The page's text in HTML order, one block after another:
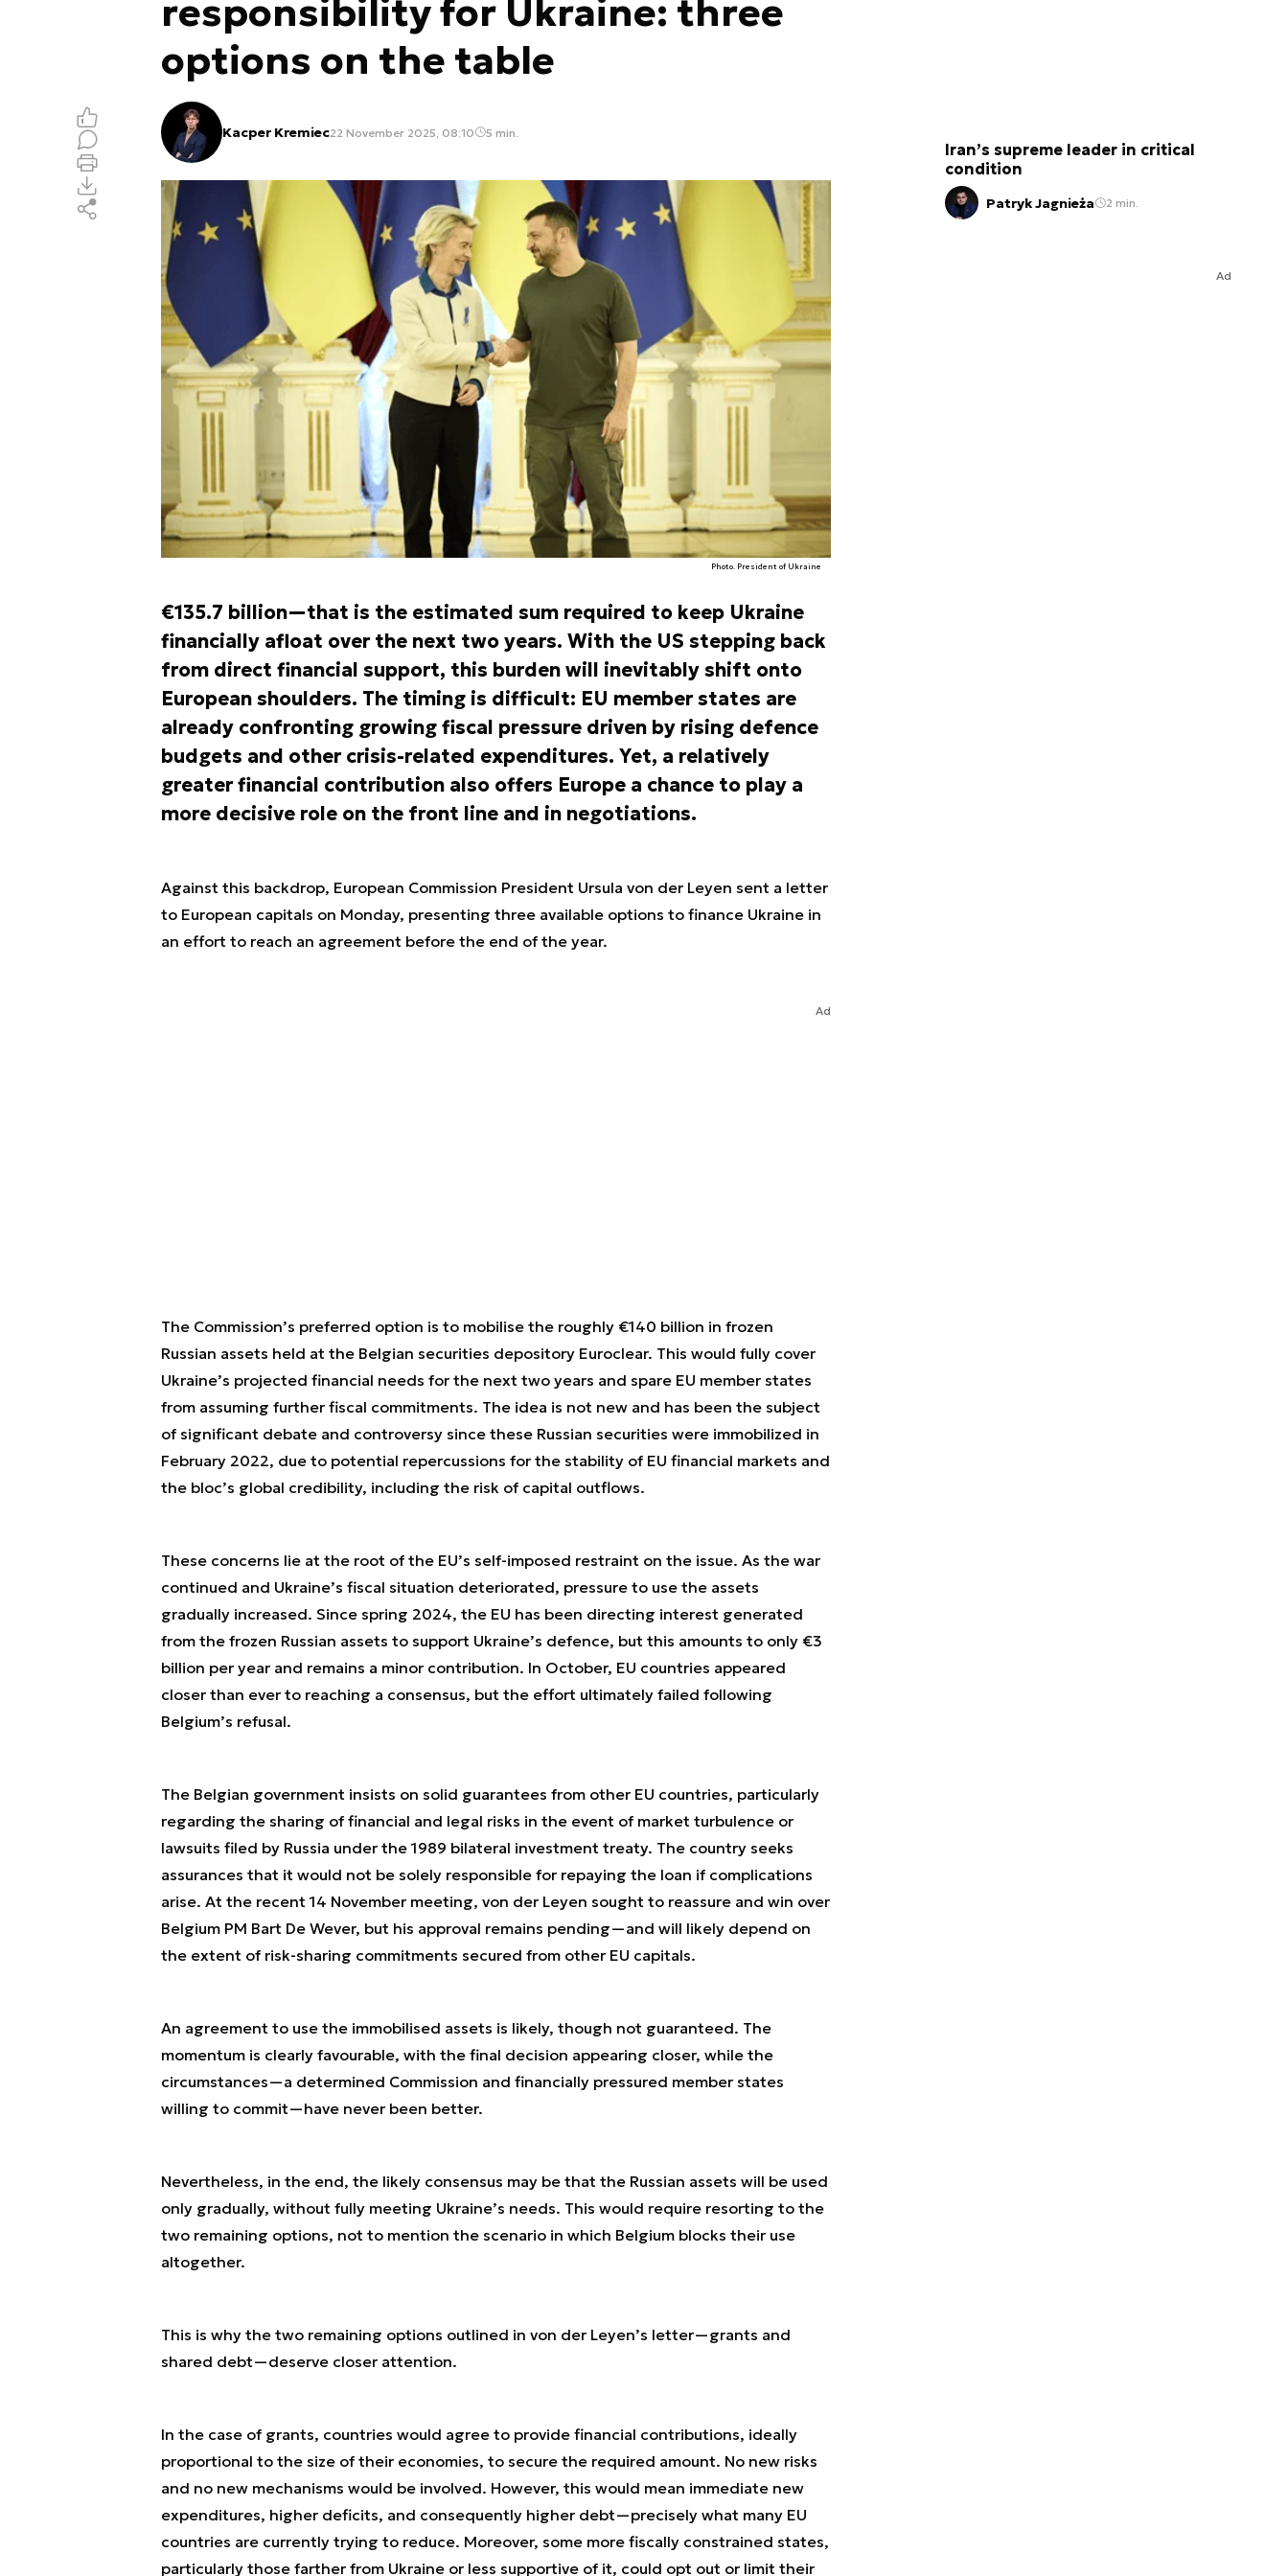
responsibility for Ukraine: three
options on the table
Kacper Kremiec22 November 2025, 08:10 5 min.
Photo. President of Ukraine
€135.7 billion—that is the estimated sum required to keep Ukraine
financially afloat over the next two years. With the US stepping back
from direct financial support, this burden will inevitably shift onto
European shoulders. The timing is difficult: EU member states are
already confronting growing fiscal pressure driven by rising defence
budgets and other crisis-related expenditures. Yet, a relatively
greater financial contribution also offers Europe a chance to play a
more decisive role on the front line and in negotiations.
Against this backdrop, European Commission President Ursula von der Leyen sent a letter
to European capitals on Monday, presenting three available options to finance Ukraine in
an effort to reach an agreement before the end of the year.
Ad
The Commission’s preferred option is to mobilise the roughly €140 billion in frozen
Russian assets held at the Belgian securities depository Euroclear. This would fully cover
Ukraine’s projected financial needs for the next two years and spare EU member states
from assuming further fiscal commitments. The idea is not new and has been the subject
of significant debate and controversy since these Russian securities were immobilized in
February 2022, due to potential repercussions for the stability of EU financial markets and
the bloc’s global credibility, including the risk of capital outflows.
These concerns lie at the root of the EU’s self-imposed restraint on the issue. As the war
continued and Ukraine’s fiscal situation deteriorated, pressure to use the assets
gradually increased. Since spring 2024, the EU has been directing interest generated
from the frozen Russian assets to support Ukraine’s defence, but this amounts to only €3
billion per year and remains a minor contribution. In October, EU countries appeared
closer than ever to reaching a consensus, but the effort ultimately failed following
Belgium’s refusal.
The Belgian government insists on solid guarantees from other EU countries, particularly
regarding the sharing of financial and legal risks in the event of market turbulence or
lawsuits filed by Russia under the 1989 bilateral investment treaty. The country seeks
assurances that it would not be solely responsible for repaying the loan if complications
arise. At the recent 14 November meeting, von der Leyen sought to reassure and win over
Belgium PM Bart De Wever, but his approval remains pending—and will likely depend on
the extent of risk-sharing commitments secured from other EU capitals.
An agreement to use the immobilised assets is likely, though not guaranteed. The
momentum is clearly favourable, with the final decision appearing closer, while the
circumstances—a determined Commission and financially pressured member states
willing to commit—have never been better.
Nevertheless, in the end, the likely consensus may be that the Russian assets will be used
only gradually, without fully meeting Ukraine’s needs. This would require resorting to the
two remaining options, not to mention the scenario in which Belgium blocks their use
altogether.
This is why the two remaining options outlined in von der Leyen’s letter—grants and
shared debt—deserve closer attention.
In the case of grants, countries would agree to provide financial contributions, ideally
proportional to the size of their economies, to secure the required amount. No new risks
and no new mechanisms would be involved. However, this would mean immediate new
expenditures, higher deficits, and consequently higher debt—precisely what many EU
countries are currently trying to reduce. Moreover, some more fiscally constrained states,
particularly those farther from Ukraine or less supportive of it, could opt out or limit their
Iran’s supreme leader in critical
condition
Patryk Jagnieża 2 min.
Ad